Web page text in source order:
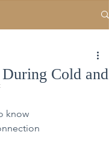
Cold and
know